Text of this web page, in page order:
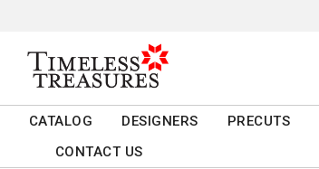
CATALOG DESIGNERS PRECUTS
CONTACT US